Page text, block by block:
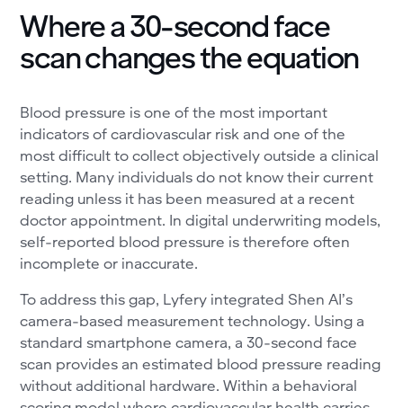
Where a 30-second face
scan changes the equation
Blood pressure is one of the most important
indicators of cardiovascular risk and one of the
most difficult to collect objectively outside a clinical
setting. Many individuals do not know their current
reading unless it has been measured at a recent
doctor appointment. In digital underwriting models,
self-reported blood pressure is therefore often
incomplete or inaccurate.
To address this gap, Lyfery integrated Shen AI’s
camera-based measurement technology. Using a
standard smartphone camera, a 30-second face
scan provides an estimated blood pressure reading
without additional hardware. Within a behavioral